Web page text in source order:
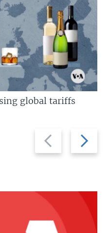
Previous
slide
Next
slide
global tariffs